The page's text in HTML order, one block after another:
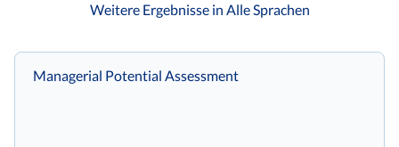
Weitere Ergebnisse in Alle Sprachen
Managerial Potential Assessment